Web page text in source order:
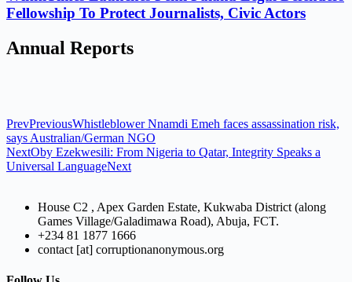
Fellowship To Protect Journalists, Civic Actors
Annual Reports
PrevPreviousWhistleblower Nnamdi Emeh faces assassination risk,
says Australian/German NGO
NextOby Ezekwesili: From Nigeria to Qatar, Integrity Speaks a
Universal LanguageNext
House C2 , Apex Garden Estate, Kukwaba District (along
Games Village/Galadimawa Road), Abuja, FCT.
+234 81 1877 1666
contact [at] corruptionanonymous.org